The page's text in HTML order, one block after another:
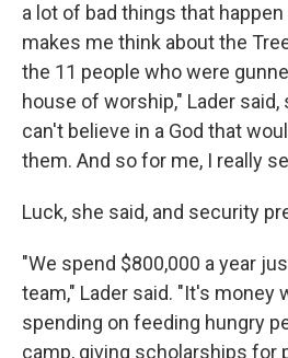
a lot of bad things that
makes me think about the
the 11 people who were
house of worship," Lader said,
can't believe in a God that
them. And so for me, I really
Luck, she said, and security
"We spend $800,000 a year
team," Lader said. "It's money
spending on feeding hungry
camp, giving scholarships for